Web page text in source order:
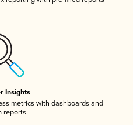
Insights
metrics with dashboards and
reports